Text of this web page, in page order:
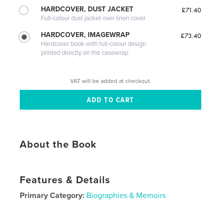
HARDCOVER, DUST JACKET
Full-colour dust jacket over linen cover
£71.40
HARDCOVER, IMAGEWRAP
Hardcover book with full-colour design
printed directly on the casewrap
£73.40
VAT will be added at checkout.
About the Book
Features & Details
Primary Category: Biographies & Memoirs